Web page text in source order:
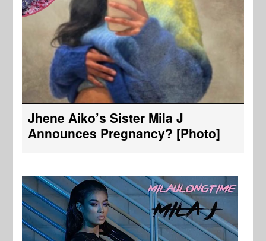
Jhene Aiko’s Sister Mila J
Announces Pregnancy? [Photo]